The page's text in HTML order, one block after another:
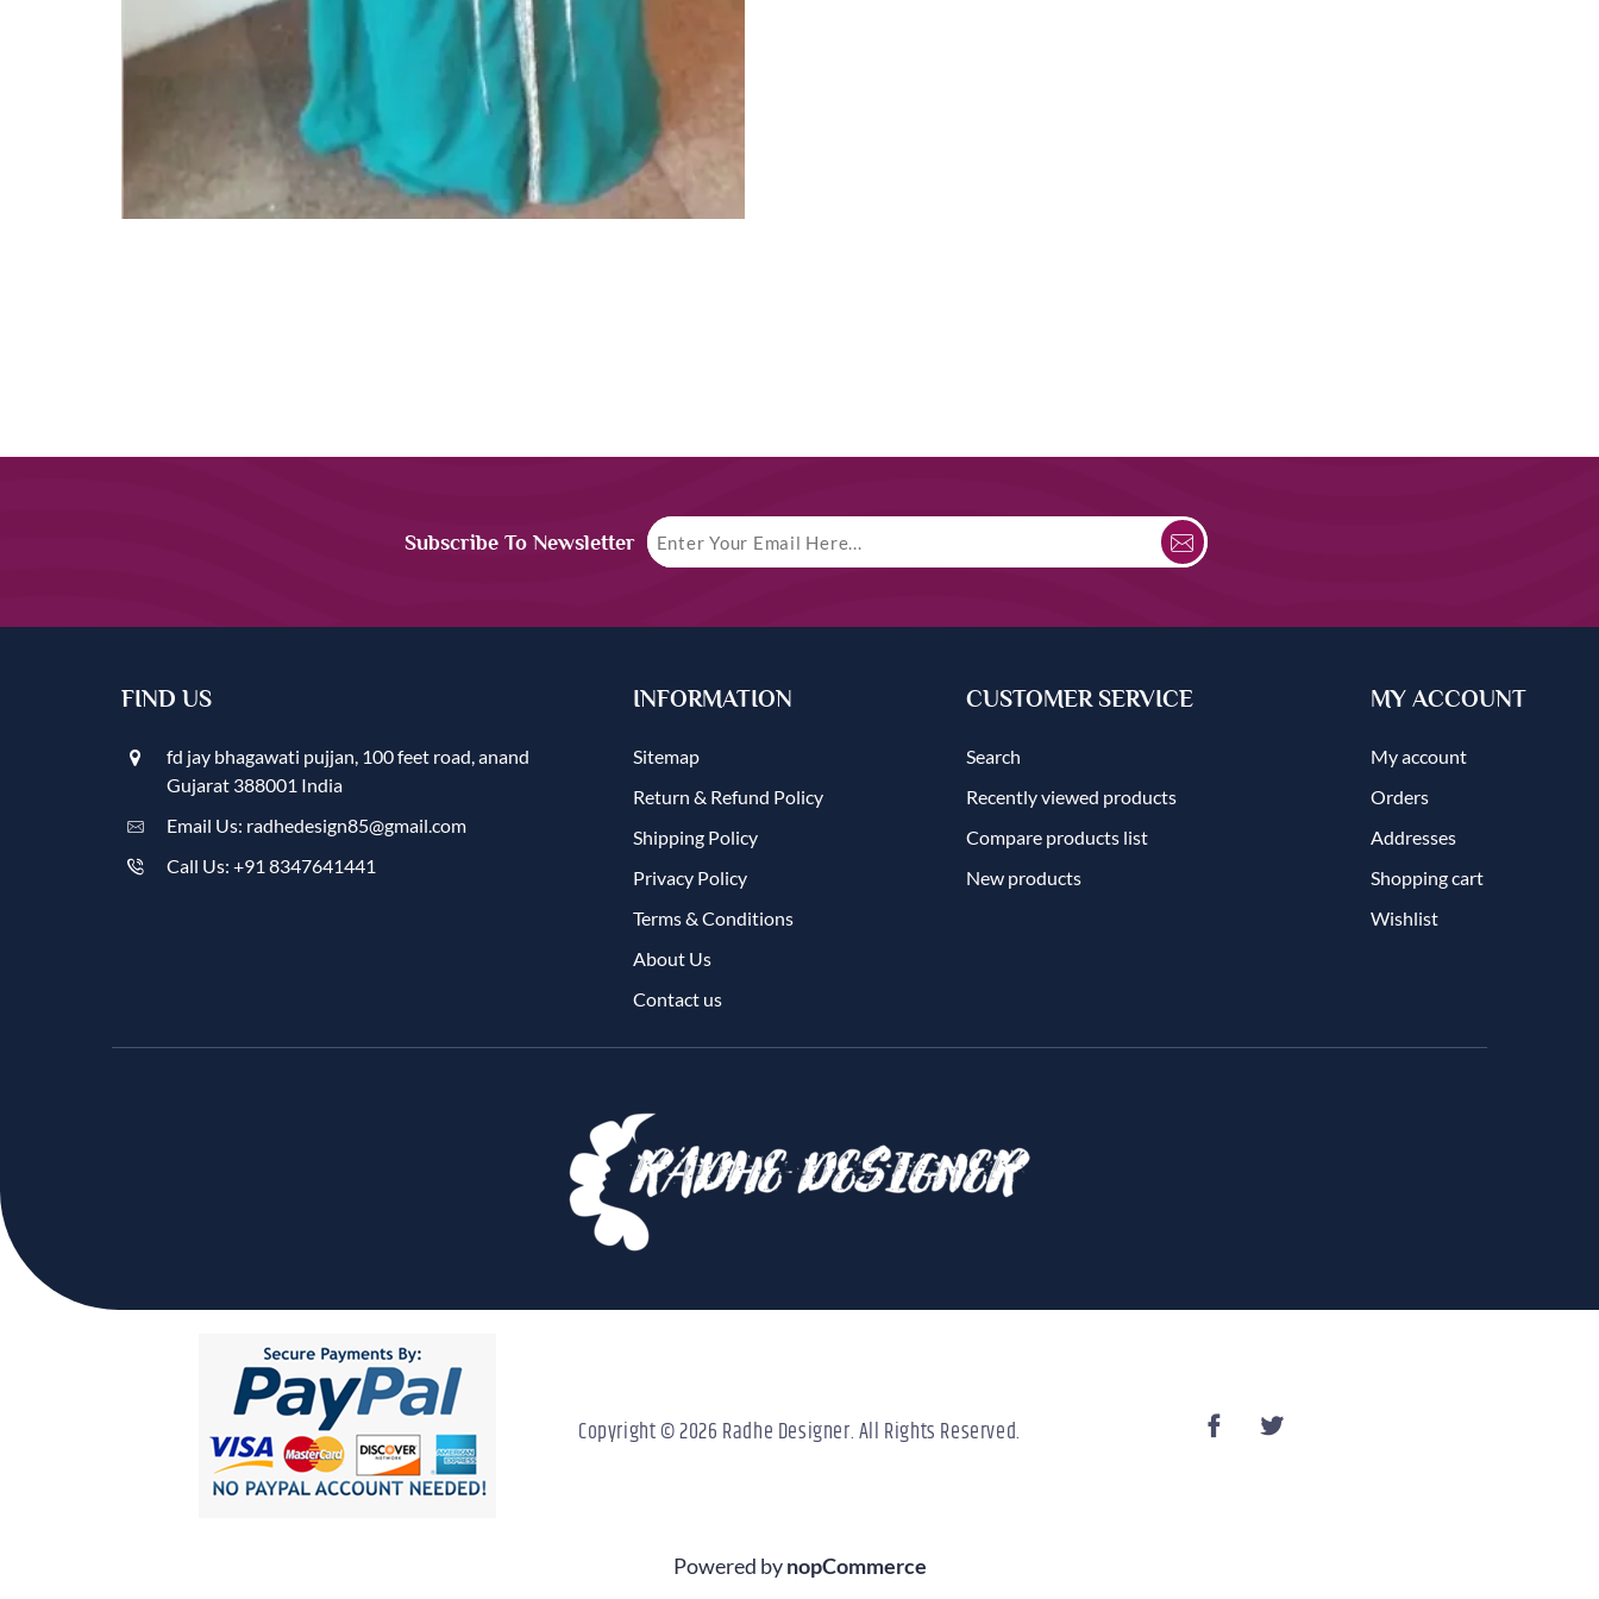
Subscribe To Newsletter
FIND US
fd jay bhagawati pujjan, 100 feet road, anand
Gujarat 388001 India
Email Us: radhedesign85@gmail.com
Call Us: +91 8347641441
INFORMATION
Sitemap
Return & Refund Policy
Shipping Policy
Privacy Policy
Terms & Conditions
About Us
Contact us
CUSTOMER SERVICE
Search
Recently viewed products
Compare products list
New products
MY ACCOUNT
My account
Orders
Addresses
Shopping cart
Wishlist
Copyright © 2026 Radhe Designer. All Rights Reserved.
Powered bynopCommerce